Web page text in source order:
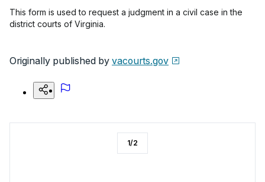
This form is used to request a judgment in a civil case in the
district courts of Virginia.
Originally published by vacourts.gov
1/2